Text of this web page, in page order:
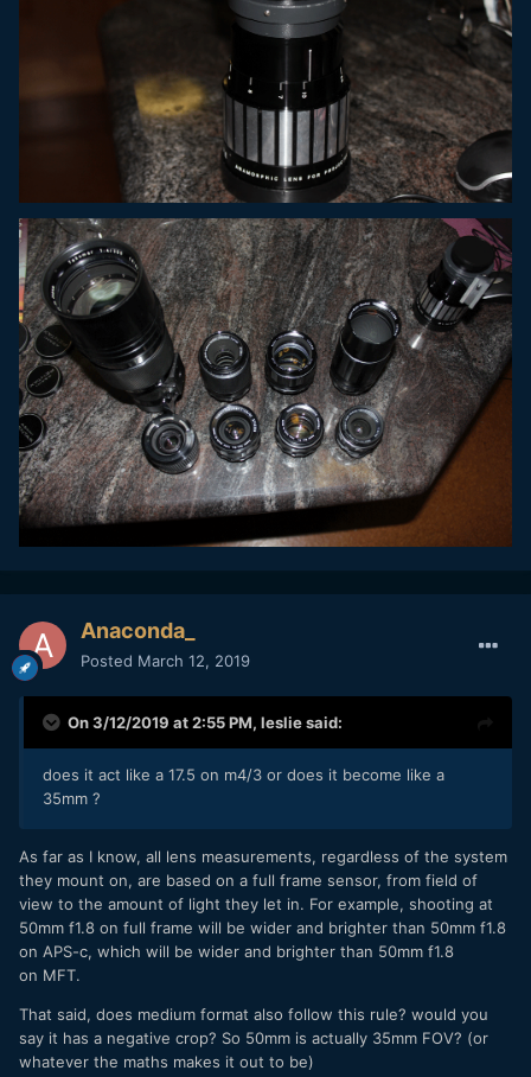
Anaconda_
Posted March 12, 2019
On 3/12/2019 at 2:55 PM, lesliesaid:
does it act like a 17.5 on m4/3 or does it become like a
35mm ?
As far as I know, all lens measurements, regardless of the system
they mount on, are based on a full frame sensor, from field of
view to the amount of light they let in. For example, shooting at
50mm f1.8 on full frame will be wider and brighter than 50mm f1.8
on APS-c, which will be wider and brighter than 50mm f1.8
on MFT.
That said, does medium format also follow this rule? would you
say it has a negative crop? So 50mm is actually 35mm FOV? (or
whatever the maths makes it out to be)